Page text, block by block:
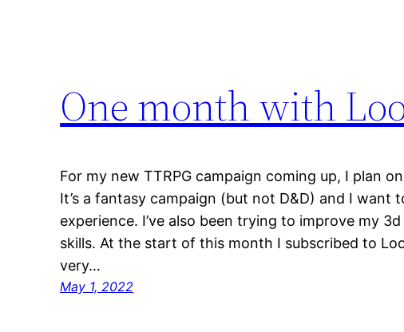
One month with
For my new TTRPG campaign coming up, I plan
It’s a fantasy campaign (but not D&D) and I want
experience. I’ve also been trying to improve my
skills. At the start of this month I subscribed to
very…
May 1, 2022